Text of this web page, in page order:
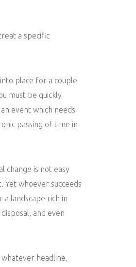
a specific
place for a couple
must be quickly
event which needs
passing of time in
change is not easy
Yet whoever succeeds
a landscape rich in
and even
headline,